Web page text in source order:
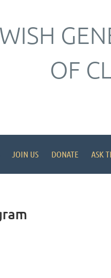
OF
JOIN US DONATE ASK